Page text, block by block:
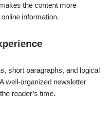
the content more
information.
short paragraphs, and logical
well-organized newsletter
reader’s time.